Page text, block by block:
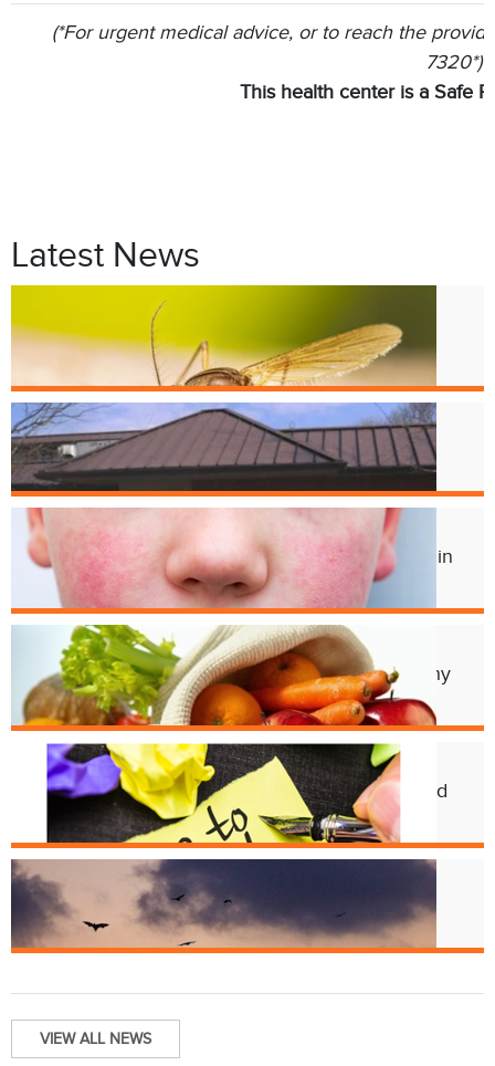
(*For urgent medical advice, or to reach the
7320*)
This health center is a Safe
Latest News
West Nile Virus in Cincinnati
Mosquitoes
Apr. 1
Crest Smile Shoppe is Moving
Experts Concerned About Local Rise in
Parvovirus Infections
Apr. 11
Cincy Freeze & Feed Provides Healthy
Meals to Those in Need
Feb. 12
CHD Launches New Platform for Food
License Renewals
Jun. 13
Bats and Rabies
VIEW ALL NEWS